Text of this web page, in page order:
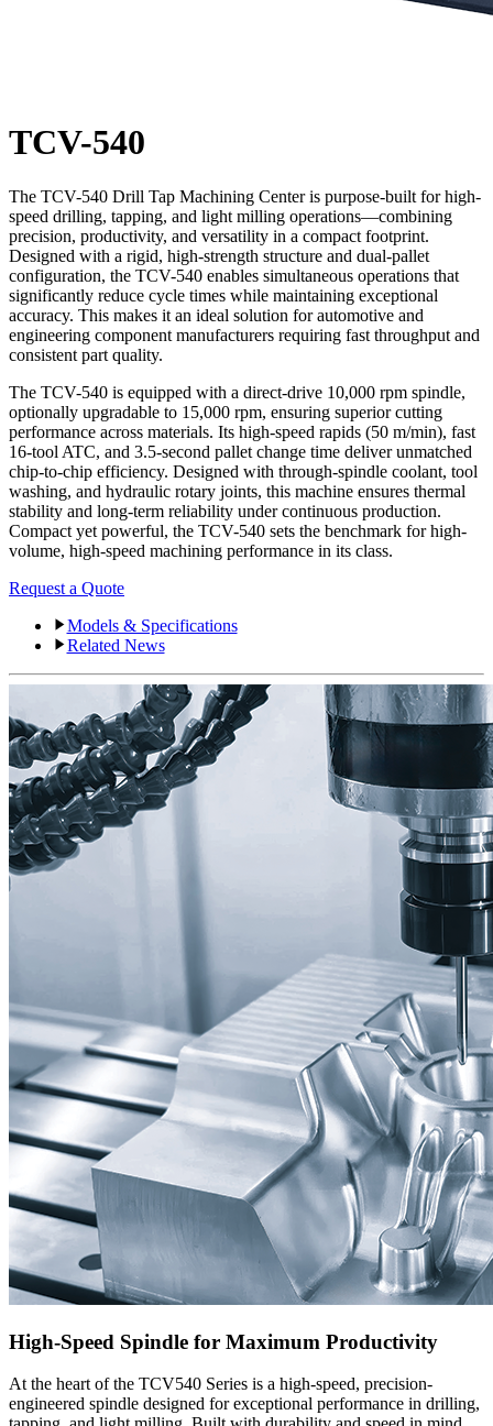
TCV-540
The TCV-540 Drill Tap Machining Center is purpose-built for high-
speed drilling, tapping, and light milling operations—combining
precision, productivity, and versatility in a compact footprint.
Designed with a rigid, high-strength structure and dual-pallet
configuration, the TCV-540 enables simultaneous operations that
significantly reduce cycle times while maintaining exceptional
accuracy. This makes it an ideal solution for automotive and
engineering component manufacturers requiring fast throughput and
consistent part quality.
The TCV-540 is equipped with a direct-drive 10,000 rpm spindle,
optionally upgradable to 15,000 rpm, ensuring superior cutting
performance across materials. Its high-speed rapids (50 m/min), fast
16-tool ATC, and 3.5-second pallet change time deliver unmatched
chip-to-chip efficiency. Designed with through-spindle coolant, tool
washing, and hydraulic rotary joints, this machine ensures thermal
stability and long-term reliability under continuous production.
Compact yet powerful, the TCV-540 sets the benchmark for high-
volume, high-speed machining performance in its class.
Request a Quote
Models & Specifications
Related News
High-Speed Spindle for Maximum Productivity
At the heart of the TCV540 Series is a high-speed, precision-
engineered spindle designed for exceptional performance in drilling,